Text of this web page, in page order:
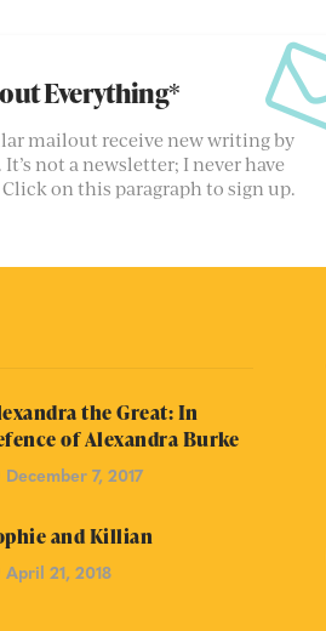
Everything*
mailout receive new writing by
not a newsletter; I never have
on this paragraph to sign up.
the Great: In
of Alexandra Burke
December 7, 2017
and Killian
April 21, 2018